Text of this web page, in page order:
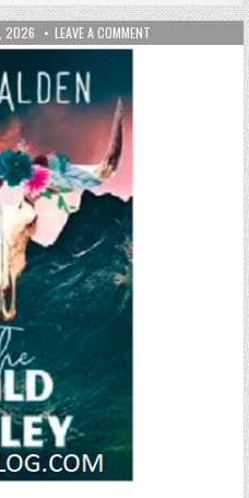
2026 LEAVE A COMMENTON THE WILD